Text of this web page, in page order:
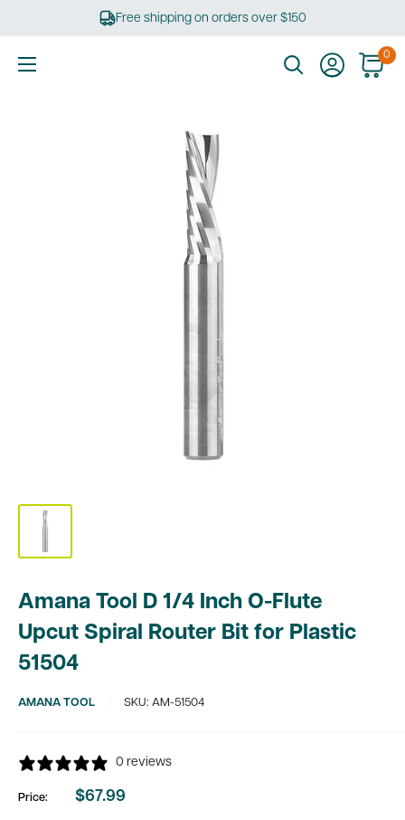
Free shipping on orders over $150
0
Amana Tool D 1/4 Inch O-Flute
Upcut Spiral Router Bit for Plastic
51504
AMANA TOOL SKU: AM-51504
0 reviews
Price:
Sale
$67.99